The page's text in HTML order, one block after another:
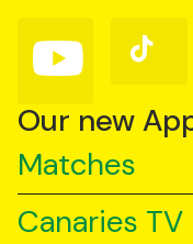
Follow
us
YouTube
Follow
us
TikTok
Our new
Matches
Canaries TV